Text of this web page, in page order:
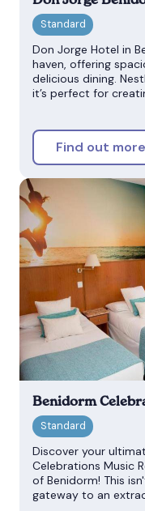
Don Jorge Hotel in
haven, offering
delicious dining.
it’s perfect for
Find out more
Benidorm
Discover your
Celebrations Music
of Benidorm! This
gateway to an